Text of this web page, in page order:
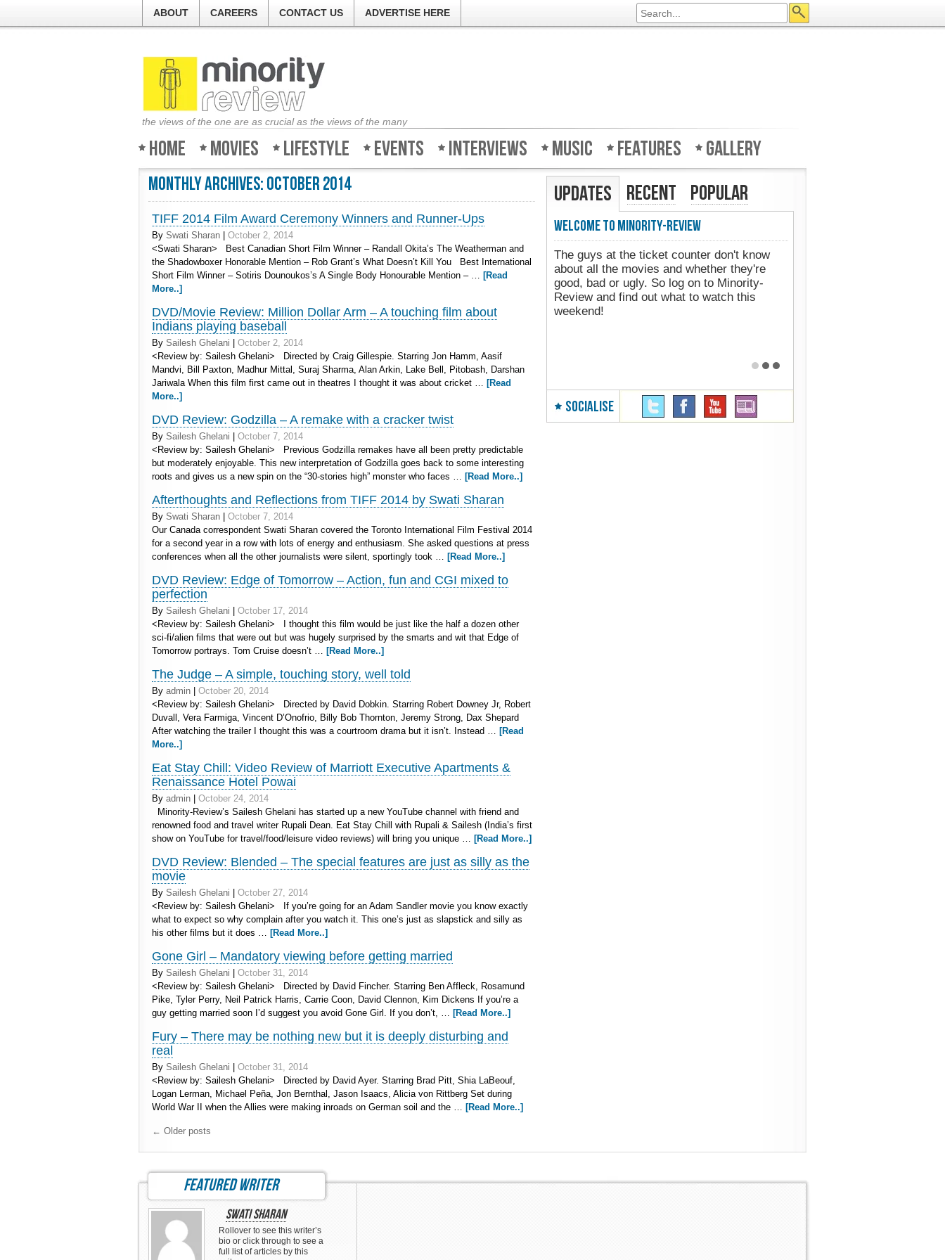
ABOUT CAREERS CONTACT US ADVERTISE HERE
the views of the one are as crucial as the views of the many
Home Movies Lifestyle Events Interviews Music Features Gallery
Monthly Archives:October 2014
TIFF 2014 Film Award Ceremony Winners and Runner-Ups
By Swati Sharan
October 2, 2014
<Swati Sharan> Best Canadian Short Film Winner – Randall Okita’s The Weatherman and
the Shadowboxer Honorable Mention – Rob Grant’s What Doesn’t Kill You Best International
Short Film Winner – Sotiris Dounoukos’s A Single Body Honourable Mention – … [Read
More..]
DVD/Movie Review: Million Dollar Arm – A touching film about
Indians playing baseball
By Sailesh Ghelani
October 2, 2014
<Review by: Sailesh Ghelani> Directed by Craig Gillespie. Starring Jon Hamm, Aasif
Mandvi, Bill Paxton, Madhur Mittal, Suraj Sharma, Alan Arkin, Lake Bell, Pitobash, Darshan
Jariwala When this film first came out in theatres I thought it was about cricket … [Read
More..]
DVD Review: Godzilla – A remake with a cracker twist
By Sailesh Ghelani
October 7, 2014
<Review by: Sailesh Ghelani> Previous Godzilla remakes have all been pretty predictable
but moderately enjoyable. This new interpretation of Godzilla goes back to some interesting
roots and gives us a new spin on the “30-stories high” monster who faces … [Read More..]
Afterthoughts and Reflections from TIFF 2014 by Swati Sharan
By Swati Sharan
October 7, 2014
Our Canada correspondent Swati Sharan covered the Toronto International Film Festival 2014
for a second year in a row with lots of energy and enthusiasm. She asked questions at press
conferences when all the other journalists were silent, sportingly took … [Read More..]
DVD Review: Edge of Tomorrow – Action, fun and CGI mixed to
perfection
By Sailesh Ghelani
October 17, 2014
<Review by: Sailesh Ghelani> I thought this film would be just like the half a dozen other
sci-fi/alien films that were out but was hugely surprised by the smarts and wit that Edge of
Tomorrow portrays. Tom Cruise doesn’t … [Read More..]
The Judge – A simple, touching story, well told
By admin
October 20, 2014
<Review by: Sailesh Ghelani> Directed by David Dobkin. Starring Robert Downey Jr, Robert
Duvall, Vera Farmiga, Vincent D’Onofrio, Billy Bob Thornton, Jeremy Strong, Dax Shepard
After watching the trailer I thought this was a courtroom drama but it isn’t. Instead … [Read
More..]
Eat Stay Chill: Video Review of Marriott Executive Apartments &
Renaissance Hotel Powai
By admin
October 24, 2014
Minority-Review’s Sailesh Ghelani has started up a new YouTube channel with friend and
renowned food and travel writer Rupali Dean. Eat Stay Chill with Rupali & Sailesh (India’s first
show on YouTube for travel/food/leisure video reviews) will bring you unique … [Read More..]
DVD Review: Blended – The special features are just as silly as the
movie
By Sailesh Ghelani
October 27, 2014
<Review by: Sailesh Ghelani> If you’re going for an Adam Sandler movie you know exactly
what to expect so why complain after you watch it. This one’s just as slapstick and silly as
his other films but it does … [Read More..]
Gone Girl – Mandatory viewing before getting married
By Sailesh Ghelani
October 31, 2014
<Review by: Sailesh Ghelani> Directed by David Fincher. Starring Ben Affleck, Rosamund
Pike, Tyler Perry, Neil Patrick Harris, Carrie Coon, David Clennon, Kim Dickens If you’re a
guy getting married soon I’d suggest you avoid Gone Girl. If you don’t, … [Read More..]
Fury – There may be nothing new but it is deeply disturbing and
real
By Sailesh Ghelani
October 31, 2014
<Review by: Sailesh Ghelani> Directed by David Ayer. Starring Brad Pitt, Shia LaBeouf,
Logan Lerman, Michael Peña, Jon Bernthal, Jason Isaacs, Alicia von Rittberg Set during
World War II when the Allies were making inroads on German soil and the … [Read More..]
← Older posts
Updates Recent Popular
Welcome to Minority-Review
The guys at the ticket counter don't know
about all the movies and whether they're
good, bad or ugly. So log on to Minority-
Review and find out what to watch this
weekend!
SOCIALISE
featured writer
Swati Sharan
Rollover to see this writer’s
bio or click through to see a
full list of articles by this